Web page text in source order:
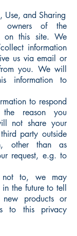
Use, and Sharing
of the
on this site. We
information
us via email or
you. We will
information to
to respond
reason you
not share your
party outside
other than as
request, e.g. to
not to, we may
the future to tell
products or
to this privacy